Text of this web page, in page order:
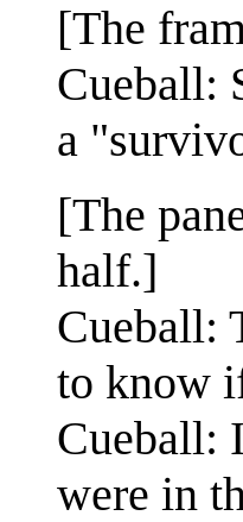
[The
Cueball:
a
[The
half.]
Cueball:
to know
Cueball:
were in